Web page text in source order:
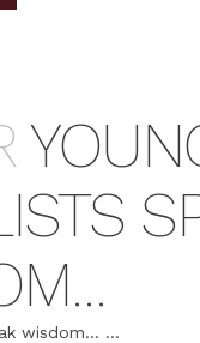
wisdom… ...